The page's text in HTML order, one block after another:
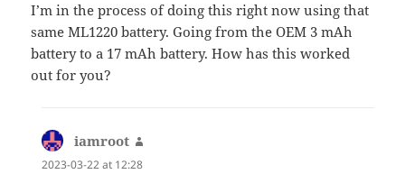
I’m in the process of doing this right now using that
same ML1220 battery. Going from the OEM 3 mAh
battery to a 17 mAh battery. How has this worked
out for you?
iamroot
2023-03-22 at 12:28